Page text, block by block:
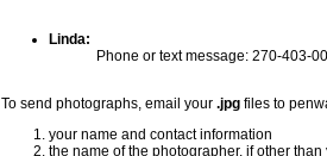
Linda:
Phone or text message: 270-403-
To send photographs, email your .jpg files to
your name and contact information
the name of the photographer, if other than